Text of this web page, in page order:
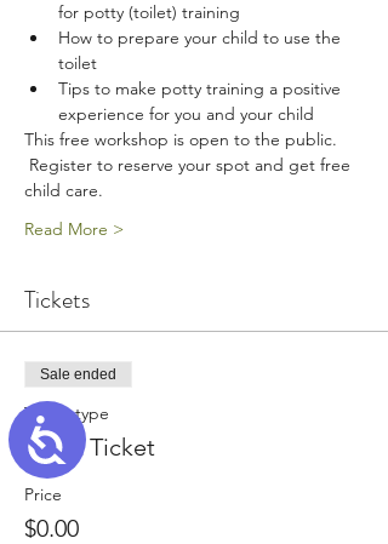
Accessibility
for potty (toilet) training
How to prepare your child to use the
toilet
Tips to make potty training a positive
experience for you and your child
This free workshop is open to the public.
Register to reserve your spot and get free
child care.
Read More >
Tickets
Sale ended
Ticket type
Adult Ticket
Price
$0.00